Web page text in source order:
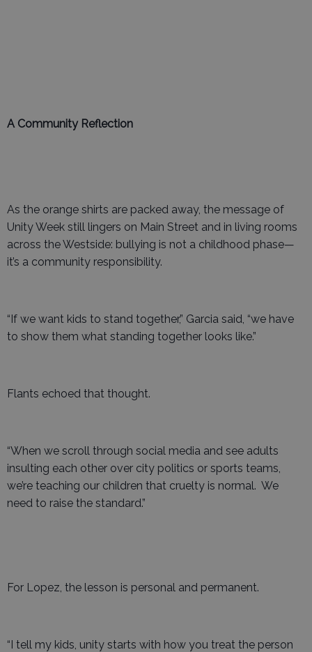
A Community Reflection
As the orange shirts are packed away, the message of
Unity Week still lingers on Main Street and in living rooms
across the Westside: bullying is not a childhood phase—
it’s a community responsibility.
“If we want kids to stand together,” Garcia said, “we have
to show them what standing together looks like.”
Flants echoed that thought.
“When we scroll through social media and see adults
insulting each other over city politics or sports teams,
we’re teaching our children that cruelty is normal. We
need to raise the standard.”
For Lopez, the lesson is personal and permanent.
“I tell my kids, unity starts with how you treat the person